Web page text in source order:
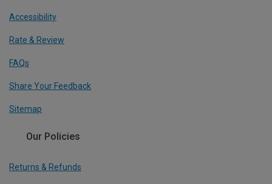
Accessibility
Rate & Review
FAQs
Share Your Feedback
Sitemap
Our Policies
Returns & Refunds